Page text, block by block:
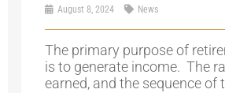
August 8, 2024 News
The primary purpose of
is to generate income. The
earned, and the sequence of